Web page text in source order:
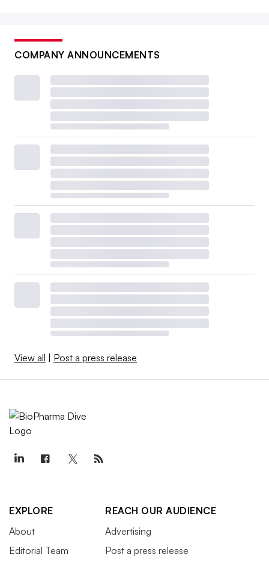
COMPANY ANNOUNCEMENTS
View all Post a press release
EXPLORE
About
Editorial Team
REACH OUR AUDIENCE
Advertising
Post a press release